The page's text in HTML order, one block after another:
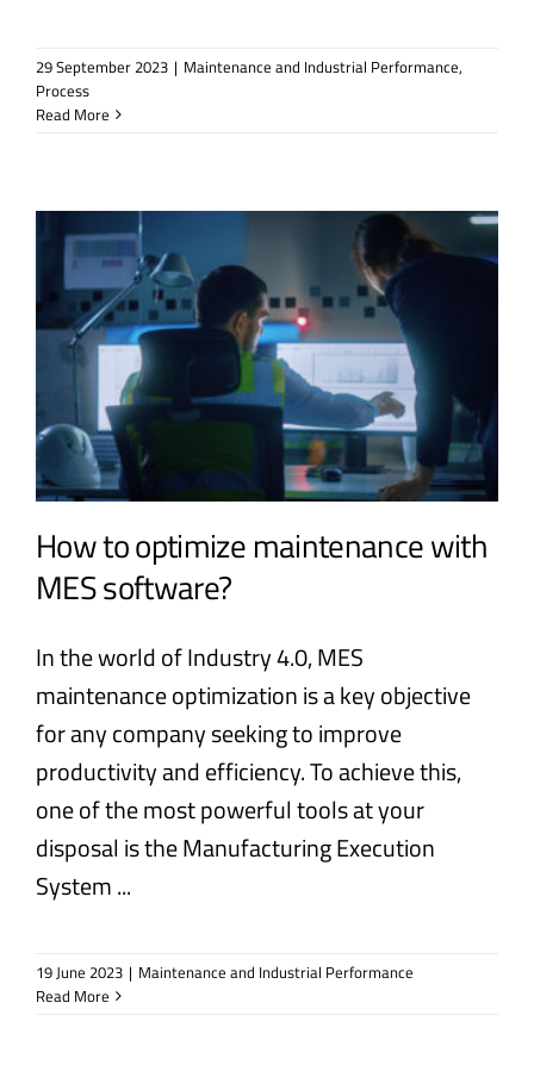
29 September 2023 | Maintenance and Industrial Performance,
Process
Read More
How to optimize maintenance with
MES software?
In the world of Industry 4.0, MES
maintenance optimization is a key objective
for any company seeking to improve
productivity and efficiency. To achieve this,
one of the most powerful tools at your
disposal is the Manufacturing Execution
System ...
19 June 2023 | Maintenance and Industrial Performance
Read More